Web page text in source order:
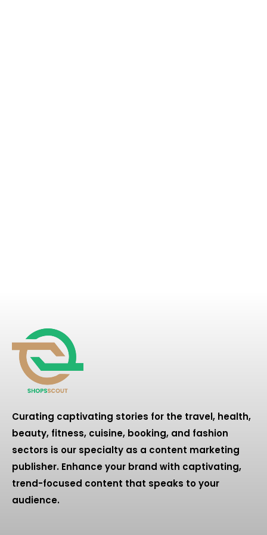
Curating captivating stories for the travel, health,
beauty, fitness, cuisine, booking, and fashion
sectors is our specialty as a content marketing
publisher. Enhance your brand with captivating,
trend-focused content that speaks to your
audience.